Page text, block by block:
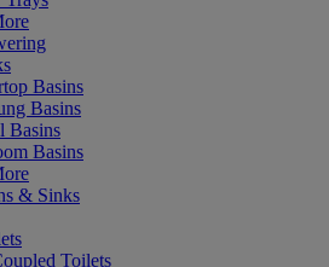
Basins
Basins
Basins
Basins
& Sinks
Toilets